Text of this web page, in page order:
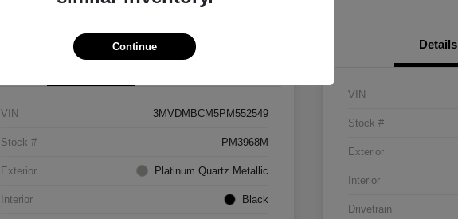
Details Pricing
VIN 3MVDMBCM5PM552549
Stock # PM3968M
Exterior Platinum Quartz Metallic
Interior Black
Details
VIN
Stock #
Exterior
Interior
Drivetrain
Continue